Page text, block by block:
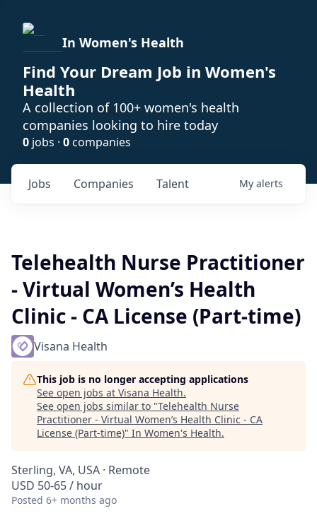
In Women's Health
Find Your Dream Job in Women's
Health
A collection of 100+ women's health
companies looking to hire today
0 jobs · 0companies
Jobs Companies Talent My alerts
Telehealth Nurse Practitioner
- Virtual Women’s Health
Clinic - CA License (Part-time)
Visana Health
This job is no longer accepting applications
See open jobs at Visana Health.
See open jobs similar to "Telehealth Nurse
Practitioner - Virtual Women’s Health Clinic - CA
License (Part-time)" In Women's Health.
Sterling, VA, USA · Remote
USD 50-65 / hour
Posted 6+ months ago